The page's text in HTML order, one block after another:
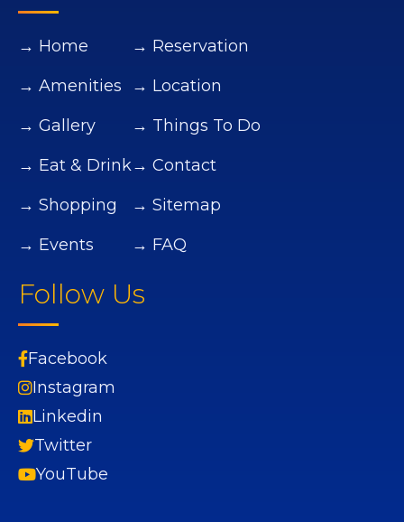
→ Home
→ Amenities
→ Gallery
→ Eat & Drink
→ Shopping
→ Events
→ Reservation
→ Location
→ Things To Do
→ Contact
→ Sitemap
→ FAQ
Follow Us
Facebook
Instagram
Linkedin
Twitter
YouTube